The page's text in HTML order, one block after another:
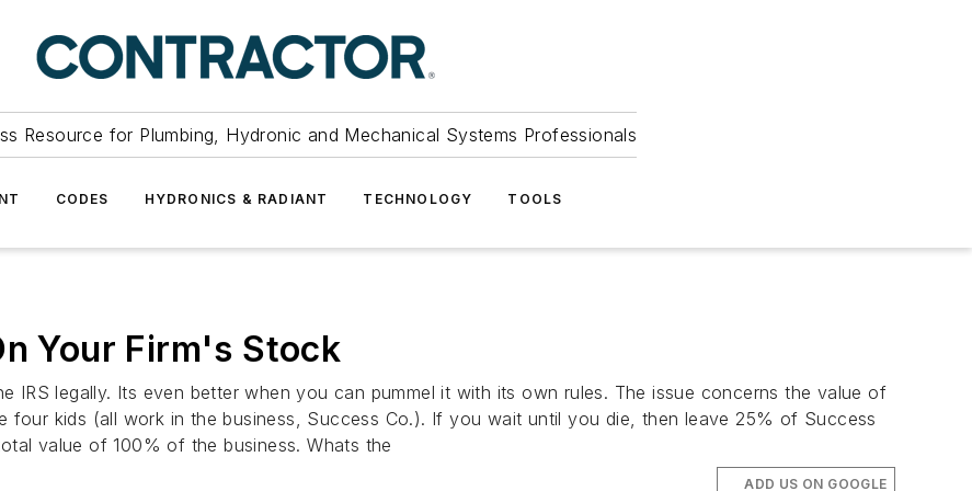
Resource for Plumbing, Hydronic and Mechanical Systems Professionals
CODES HYDRONICS & RADIANT TECHNOLOGY TOOLS
Your Firm's Stock
IRS legally. Its even better when you can pummel it with its own rules. The issue concerns the value of
four kids (all work in the business, Success Co.). If you wait until you die, then leave 25% of Success
value of 100% of the business. Whats the
ADD US ON GOOGLE